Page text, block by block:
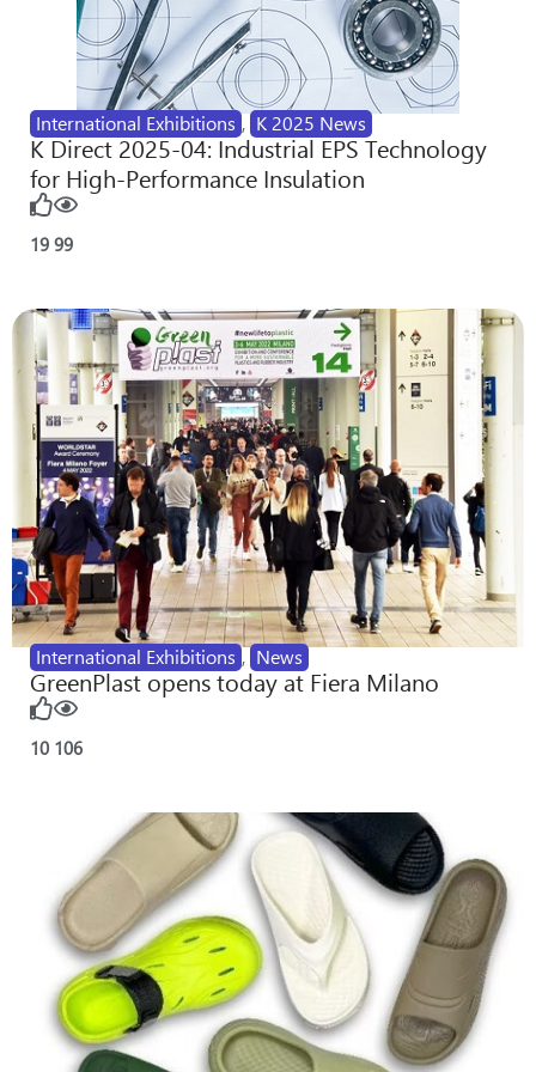
International Exhibitions , K 2025 News
K Direct 2025-04: Industrial EPS Technology
for High-Performance Insulation
19 99
International Exhibitions , News
GreenPlast opens today at Fiera Milano
10 106